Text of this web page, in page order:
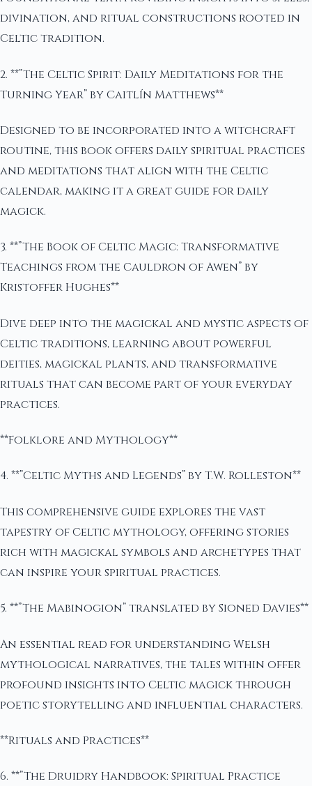
divination, and ritual constructions rooted in
Celtic tradition.
2. **”The Celtic Spirit: Daily Meditations for the
Turning Year” by Caitlín Matthews**
Designed to be incorporated into a witchcraft
routine, this book offers daily spiritual practices
and meditations that align with the Celtic
calendar, making it a great guide for daily
magick.
3. **”The Book of Celtic Magic: Transformative
Teachings from the Cauldron of Awen” by
Kristoffer Hughes**
Dive deep into the magickal and mystic aspects of
Celtic traditions, learning about powerful
deities, magickal plants, and transformative
rituals that can become part of your everyday
practices.
**Folklore and Mythology**
4. **”Celtic Myths and Legends” by T.W. Rolleston**
This comprehensive guide explores the vast
tapestry of Celtic mythology, offering stories
rich with magickal symbols and archetypes that
can inspire your spiritual practices.
5. **”The Mabinogion” translated by Sioned Davies**
An essential read for understanding Welsh
mythological narratives, the tales within offer
profound insights into Celtic magick through
poetic storytelling and influential characters.
**Rituals and Practices**
6. **”The Druidry Handbook: Spiritual Practice